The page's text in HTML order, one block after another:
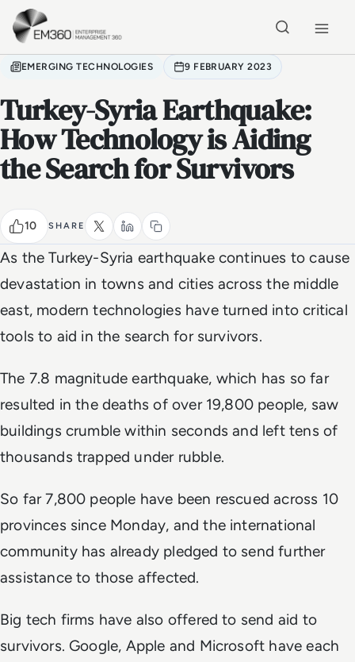
Skip to main content
EMERGING TECHNOLOGIES 9 FEBRUARY 2023
Turkey-Syria Earthquake:
How Technology is Aiding
the Search for Survivors
10 SHARE
As the Turkey-Syria earthquake continues to cause
devastation in towns and cities across the middle
east, modern technologies have turned into critical
tools to aid in the search for survivors.
The 7.8 magnitude earthquake, which has so far
resulted in the deaths of over 19,800 people, saw
buildings crumble within seconds and left tens of
thousands trapped under rubble.
So far 7,800 people have been rescued across 10
provinces since Monday, and the international
community has already pledged to send further
assistance to those affected.
Big tech firms have also offered to send aid to
survivors. Google, Apple and Microsoft have each